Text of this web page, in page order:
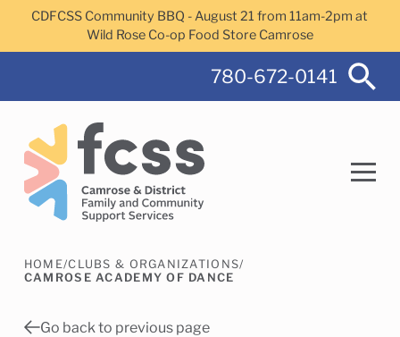
Skip to main content
CDFCSS Community BBQ - August 21 from 11am-2pm at
Wild Rose Co-op Food Store Camrose
780-672-0141
Search
HOME/CLUBS & ORGANIZATIONS/
CAMROSE ACADEMY OF DANCE
Go back to previous page